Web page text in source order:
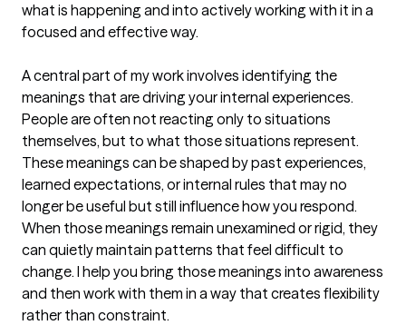
what is happening and into actively working with it in a
focused and effective way.
A central part of my work involves identifying the
meanings that are driving your internal experiences.
People are often not reacting only to situations
themselves, but to what those situations represent.
These meanings can be shaped by past experiences,
learned expectations, or internal rules that may no
longer be useful but still influence how you respond.
When those meanings remain unexamined or rigid, they
can quietly maintain patterns that feel difficult to
change. I help you bring those meanings into awareness
and then work with them in a way that creates flexibility
rather than constraint.